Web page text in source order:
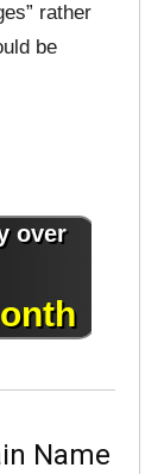
rather
be
Name